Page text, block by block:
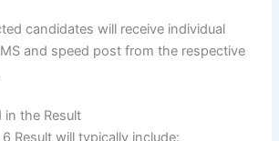
candidates will receive individual
and speed post from the respective
in the Result
Result will typically include: